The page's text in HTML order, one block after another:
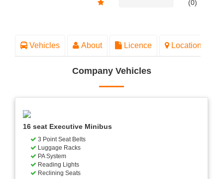
(0)
Vehicles About Licence Location
Company Vehicles
16 seat Executive Minibus
3 Point Seat Belts
Luggage Racks
PA System
Reading Lights
Reclining Seats